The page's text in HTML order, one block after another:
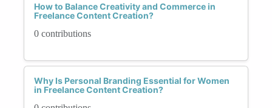
How to Balance Creativity and Commerce in
Freelance Content Creation?
0 contributions
Why Is Personal Branding Essential for Women
in Freelance Content Creation?